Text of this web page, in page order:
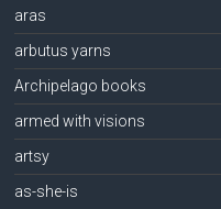
aras
arbutus yarns
Archipelago books
armed with visions
artsy
as-she-is